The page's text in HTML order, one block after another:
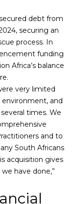
debt from
securing an
process. In
funding
Africa’s balance
very limited
environment, and
times. We
and to
South Africans
acquisition gives
have done,”